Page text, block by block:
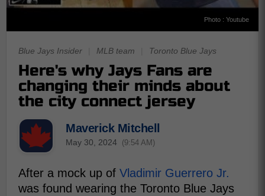
Photo : Youtube
Blue Jays Insider MLB team Toronto Blue Jays
Here's why Jays Fans are
changing their minds about
the city connect jersey
Maverick Mitchell
May 30, 2024 (9:54 AM)
After a mock up of Vladimir Guerrero Jr.
was found wearing the Toronto Blue Jays